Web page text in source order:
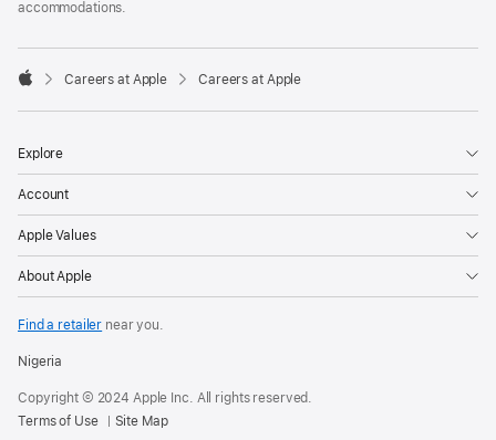
accommodations.

Careers at Apple Careers at Apple
Explore
Account
Apple Values
About Apple
Find a retailer near you.
Nigeria
Copyright © 2024 Apple Inc. All rights reserved.
Terms of Use
Site Map